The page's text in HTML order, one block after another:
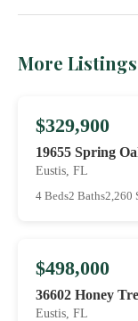
More
$329,900
19655 Spring
Eustis, FL
4 Beds2 Baths2,260
$498,000
36602 Honey
Eustis, FL